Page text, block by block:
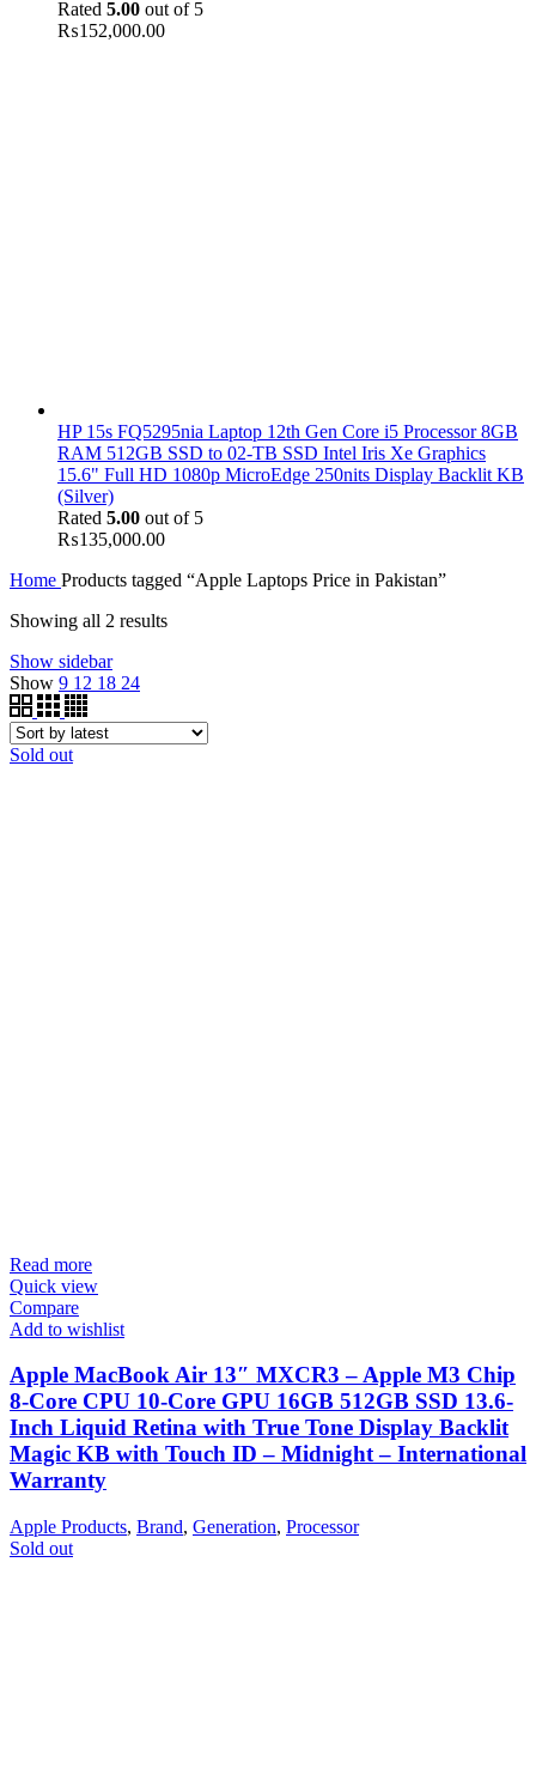
Rated 5.00 out of 5
₨152,000.00
HP 15s FQ5295nia Laptop 12th Gen Core i5 Processor 8GB
RAM 512GB SSD to 02-TB SSD Intel Iris Xe Graphics
15.6" Full HD 1080p MicroEdge 250nits Display Backlit KB
(Silver)
Rated 5.00 out of 5
₨135,000.00
Home Products tagged “Apple Laptops Price in Pakistan”
Showing all 2 results
Show sidebar
Show 9 12 18 24
Sold out
Read more
Quick view
Compare
Add to wishlist
Apple MacBook Air 13″ MXCR3 – Apple M3 Chip
8-Core CPU 10-Core GPU 16GB 512GB SSD 13.6-
Inch Liquid Retina with True Tone Display Backlit
Magic KB with Touch ID – Midnight – International
Warranty
Apple Products, Brand, Generation, Processor
Sold out